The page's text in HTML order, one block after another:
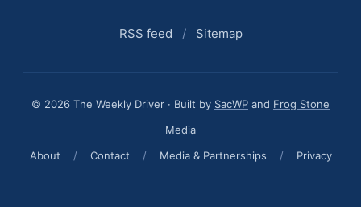
RSS feed / Sitemap
© 2026 The Weekly Driver · Built by SacWP and Frog Stone
Media
About
/ Contact / Media & Partnerships / Privacy